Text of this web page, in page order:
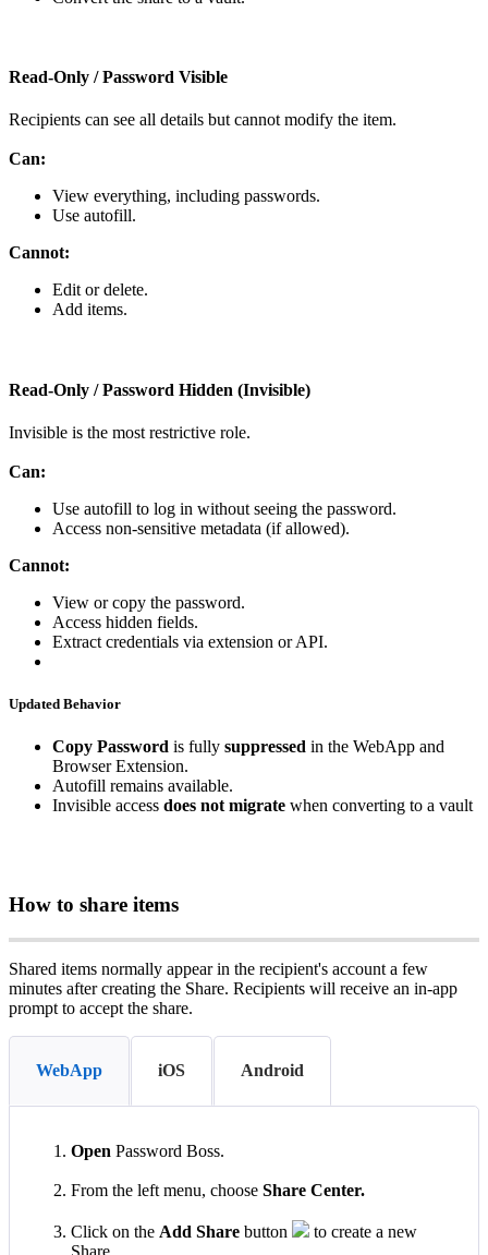
Read‑Only / Password Visible
Recipients can see all details but cannot modify the item.
Can:
View everything, including passwords.
Use autofill.
Cannot:
Edit or delete.
Add items.
Read‑Only / Password Hidden (Invisible)
Invisible is the most restrictive role.
Can:
Use autofill to log in without seeing the password.
Access non‑sensitive metadata (if allowed).
Cannot:
View or copy the password.
Access hidden fields.
Extract credentials via extension or API.
Updated Behavior
Copy Password is fully suppressed in the WebApp and
Browser Extension.
Autofill remains available.
Invisible access does not migrate when converting to a vault
How to share items
Shared items normally appear in the recipient's account a few
minutes after creating the Share. Recipients will receive an in‑app
prompt to accept the share.
WebApp iOS Android
Open Password Boss.
From the left menu, choose Share Center.
Click on the Add Share button to create a new
Share